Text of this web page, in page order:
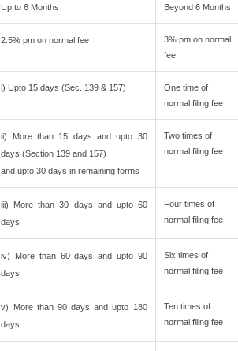
Up to 6 Months Beyond 6 Months
2.5% pm on normal fee
3% pm on normal
fee
i) Upto 15 days (Sec. 139 & 157)
One time of
normal filing fee
ii) More than 15 days and upto 30
days (Section 139 and 157)
and upto 30 days in remaining forms
Two times of
normal filing fee
iii) More than 30 days and upto 60
days
Four times of
normal filing fee
iv) More than 60 days and upto 90
days
Six times of
normal filing fee
v) More than 90 days and upto 180
days
Ten times of
normal filing fee